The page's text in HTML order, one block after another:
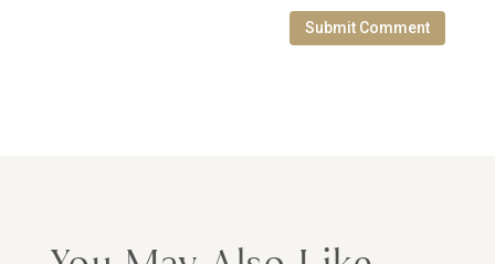
Submit Comment